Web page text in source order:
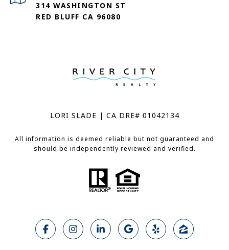
314 WASHINGTON ST
RED BLUFF CA 96080
LORI SLADE | CA DRE# 01042134
All information is deemed reliable but not guaranteed and
should be independently reviewed and verified.